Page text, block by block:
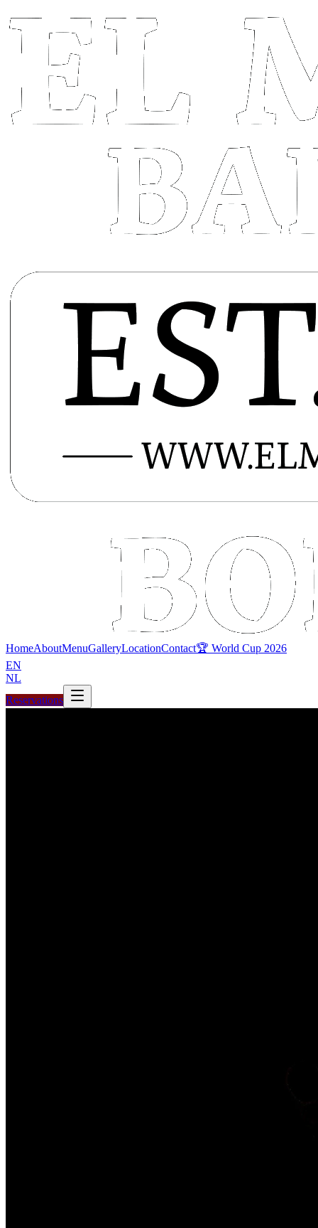
HomeAboutMenuGalleryLocationContact🏆 World Cup 2026
EN
NL
Reservations